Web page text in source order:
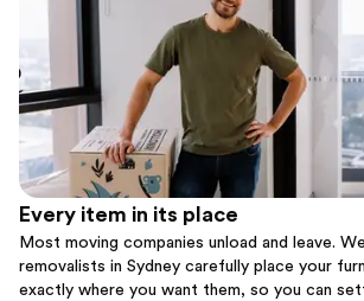
Every item in its place
Most moving companies unload and leave.
removalists in Sydney carefully place your
exactly where you want them, so you can